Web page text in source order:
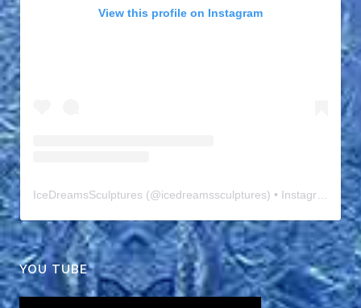
View this profile on Instagram
IceDreamsSculptures (@icedreamssculptures) • Instagram photos and videos
YOU TUBE